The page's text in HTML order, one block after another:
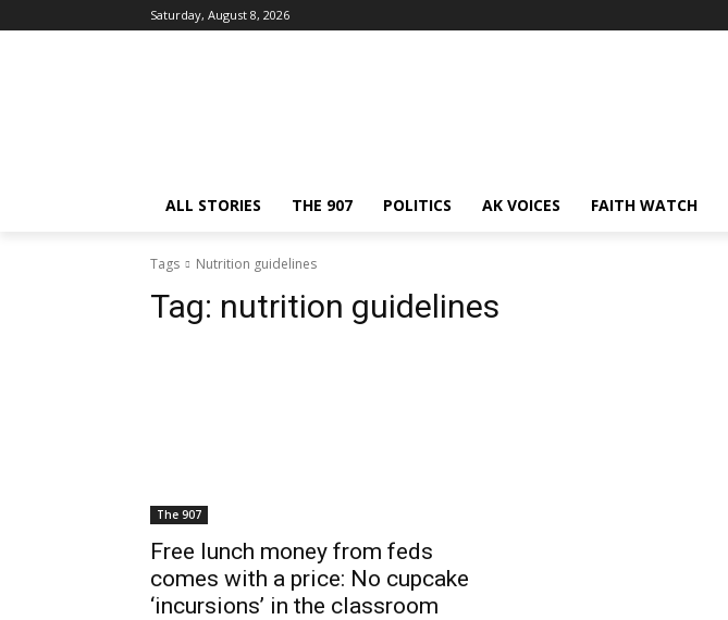
Saturday, August 8, 2026
ALL STORIES THE 907 POLITICS AK VOICES FAITH WATCH
Tags Nutrition guidelines
Tag: nutrition guidelines
The 907
Free lunch money from feds
comes with a price: No cupcake
‘incursions’ in the classroom